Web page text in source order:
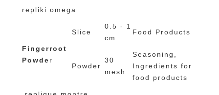
repliki omega
Fingerroot
Powder
Slice
0.5 - 1
cm.
Food Products
Powder
30
mesh
Seasoning,
Ingredients for
food products